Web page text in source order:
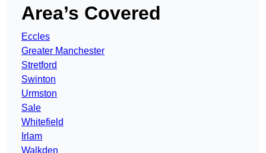
Area’s Covered
Eccles
Greater Manchester
Stretford
Swinton
Urmston
Sale
Whitefield
Irlam
Walkden